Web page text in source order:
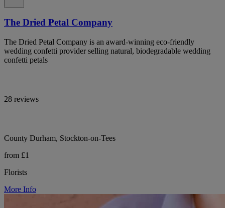
The Dried Petal Company
The Dried Petal Company is an award-winning eco-friendly
wedding confetti provider selling natural, biodegradable wedding
confetti petals
28 reviews
County Durham, Stockton-on-Tees
from £1
Florists
More Info